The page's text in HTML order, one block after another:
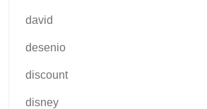
david
desenio
discount
disney